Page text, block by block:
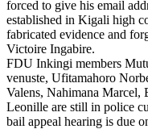
forced to give his email
established in Kigali high
fabricated evidence and
Victoire Ingabire.
FDU Inkingi members
venuste, Ufitamahoro
Valens, Nahimana Marcel,
Leonille are still in police
bail appeal hearing is due